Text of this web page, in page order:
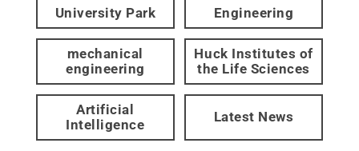
University Park Engineering
mechanical
engineering
Huck Institutes of
the Life Sciences
Artificial
Intelligence
Latest News